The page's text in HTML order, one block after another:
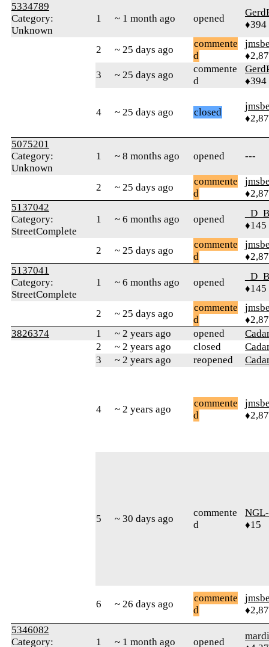
5334789
Category:
Unknown
1 ~ 1 month ago opened
♦394
2 ~ 25 days ago
commente
d
3
~ 25 days ago
commente
d
♦394
4 ~ 25 days ago closed
5075201
Category:
Unknown
1 ~ 8 months ago opened ---
2 ~ 25 days ago
commente
d
5137042
Category:
StreetComplete
1 ~ 6 months ago opened
♦145
2 ~ 25 days ago
commente
d
5137041
Category:
StreetComplete
1 ~ 6 months ago opened
♦145
2 ~ 25 days ago
commente
d
3826374
1 ~ 2 years ago opened
2
~ 2 years ago closed
3
~ 2 years ago reopened
4 ~ 2 years ago
commente
d
5 ~ 30 days ago
commente
d
♦15
6 ~ 26 days ago
commente
d
5346082
Category:
1 ~ 1 month ago opened